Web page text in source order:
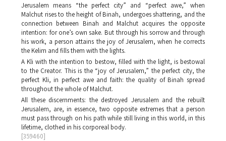
Jerusalem means “the perfect city” and “perfect awe,” when
Malchut rises to the height ofBinah, undergoes shattering, and the
connection between Binah and Malchut acquires the opposite
intention: for one’s own sake. But through his sorrow and through
his work, a person attains the joy of Jerusalem, when he corrects
the Kelim and fills them with the lights.
A Kli with the intention to bestow, filled with the light, is bestowal
to the Creator. This is the “joy of Jerusalem,” the perfect city, the
perfect Kli, in perfect awe and faith: the quality of Binah spread
throughout the whole ofMalchut.
All these discernments: the destroyed Jerusalem and the rebuilt
Jerusalem, are, in essence, two opposite extremes that a person
must pass through on his path while still living in this world, in this
lifetime, clothed in his corporeal body.
[359460]